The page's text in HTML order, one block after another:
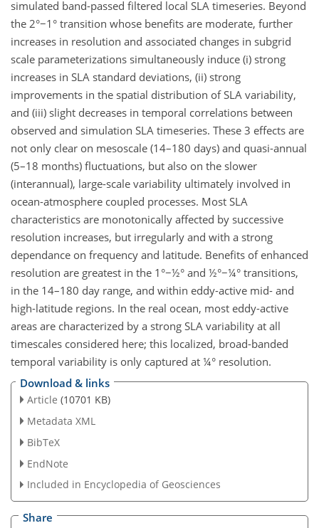
simulated band-passed filtered local SLA timeseries. Beyond
the 2°−1° transition whose benefits are moderate, further
increases in resolution and associated changes in subgrid
scale parameterizations simultaneously induce (i) strong
increases in SLA standard deviations, (ii) strong
improvements in the spatial distribution of SLA variability,
and (iii) slight decreases in temporal correlations between
observed and simulation SLA timeseries. These 3 effects are
not only clear on mesoscale (14–180 days) and quasi-annual
(5–18 months) fluctuations, but also on the slower
(interannual), large-scale variability ultimately involved in
ocean-atmosphere coupled processes. Most SLA
characteristics are monotonically affected by successive
resolution increases, but irregularly and with a strong
dependance on frequency and latitude. Benefits of enhanced
resolution are greatest in the 1°−½° and ½°−¼° transitions,
in the 14–180 day range, and within eddy-active mid- and
high-latitude regions. In the real ocean, most eddy-active
areas are characterized by a strong SLA variability at all
timescales considered here; this localized, broad-banded
temporal variability is only captured at ¼° resolution.
Download & links
Article (10701 KB)
Metadata XML
BibTeX
EndNote
Included in Encyclopedia of Geosciences
Share